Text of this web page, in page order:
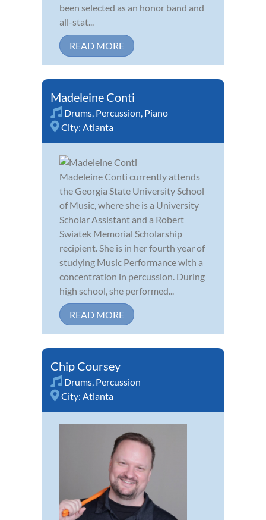
been selected as an honor band and
all-stat...
READ MORE
Madeleine Conti
Drums, Percussion, Piano
City: Atlanta
Madeleine Conti currently attends
the Georgia State University School
of Music, where she is a University
Scholar Assistant and a Robert
Swiatek Memorial Scholarship
recipient. She is in her fourth year of
studying Music Performance with a
concentration in percussion. During
high school, she performed...
READ MORE
Chip Coursey
Drums, Percussion
City: Atlanta